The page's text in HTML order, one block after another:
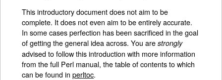
This introductory document does not aim to be
complete. It does not even aim to be entirely accurate.
In some cases perfection has been sacrificed in the goal
of getting the general idea across. You arestrongly
advised to follow this introduction with more information
from the full Perl manual, the table of contents to which
can be found inperltoc.